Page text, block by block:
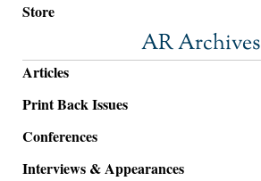
Store
AR Archives
Articles
Print Back Issues
Conferences
Interviews & Appearances